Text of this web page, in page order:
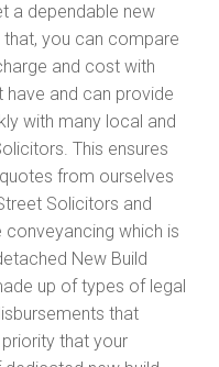
a dependable new
you can compare
and cost with
have and can provide
with many local and
This ensures
from ourselves
Solicitors and
which is
New Build
up of types of legal
that
that your